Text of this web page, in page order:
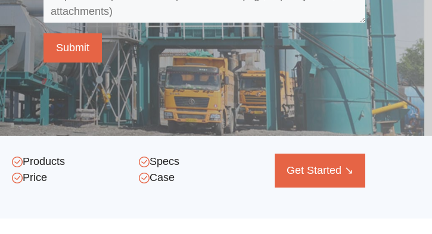
Products
Specs
Price
Case
Get Started ↘